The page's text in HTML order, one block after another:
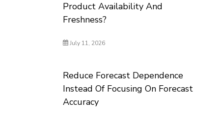
Product Availability And
Freshness?
July 11, 2026
Reduce Forecast Dependence
Instead Of Focusing On Forecast
Accuracy